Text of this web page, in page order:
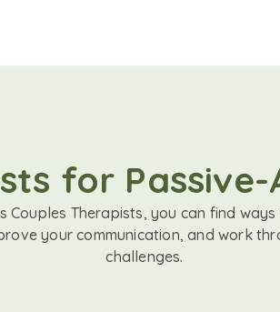
for
Couples Therapists, you can find
your communication, and work
challenges.